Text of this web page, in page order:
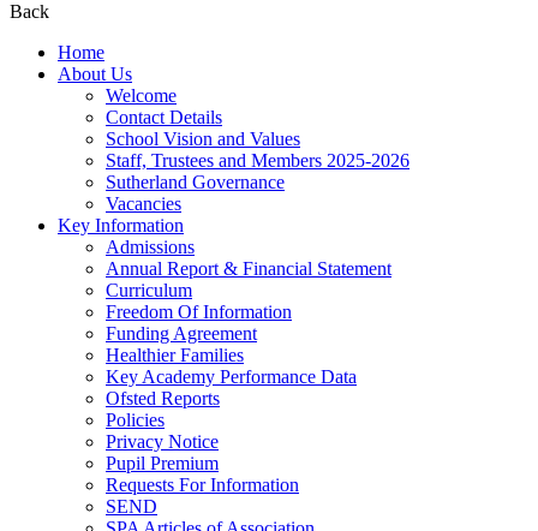
Back
Home
About Us
Welcome
Contact Details
School Vision and Values
Staff, Trustees and Members 2025-2026
Sutherland Governance
Vacancies
Key Information
Admissions
Annual Report & Financial Statement
Curriculum
Freedom Of Information
Funding Agreement
Healthier Families
Key Academy Performance Data
Ofsted Reports
Policies
Privacy Notice
Pupil Premium
Requests For Information
SEND